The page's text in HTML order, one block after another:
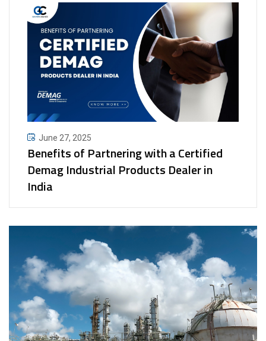
June 27, 2025
Benefits of Partnering with a Certified
Demag Industrial Products Dealer in
India